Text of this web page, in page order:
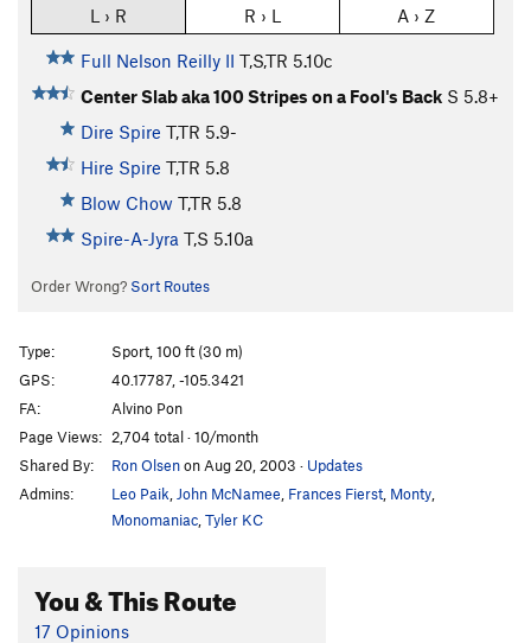
L › R R › L A › Z
Full Nelson Reilly II T,S,TR 5.10c
Center Slab aka 100 Stripes on a Fool's Back S 5.8+
Dire Spire T,TR 5.9-
Hire Spire T,TR 5.8
Blow Chow T,TR 5.8
Spire-A-Jyra T,S 5.10a
Order Wrong? Sort Routes
Type:
Sport, 100 ft (30 m)
GPS:
40.17787, -105.3421
FA:
Alvino Pon
Page Views: 2,704 total · 10/month
Shared By:
Ron Olsenon Aug 20, 2003 · Updates
Admins:
Leo Paik John McNamee Frances Fierst Monty
Monomaniac Tyler KC
You & This Route
17 Opinions